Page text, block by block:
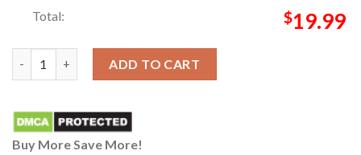
Total: $19.99
ADD TO CART
Buy More Save More!